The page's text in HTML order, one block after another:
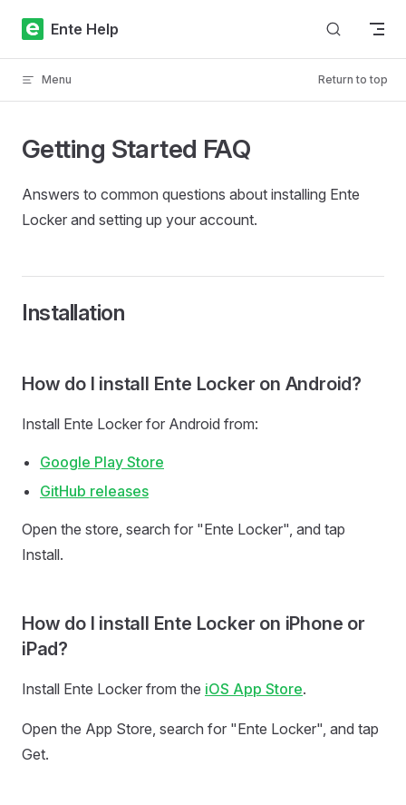
Skip to content
Ente Help
Menu Return to top
Getting Started FAQ
Answers to common questions about installing Ente
Locker and setting up your account.
Installation
How do I install Ente Locker on Android?
Install Ente Locker for Android from:
Google Play Store
GitHub releases
Open the store, search for "Ente Locker", and tap
Install.
How do I install Ente Locker on iPhone or
iPad?
Install Ente Locker from the iOS App Store.
Open the App Store, search for "Ente Locker", and tap
Get.